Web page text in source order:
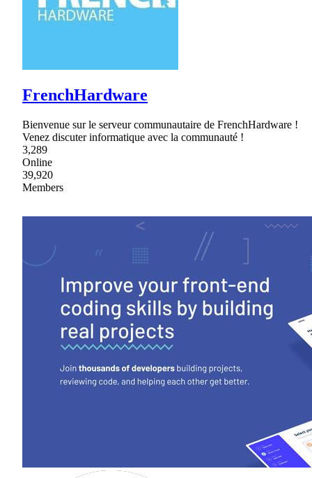
FrenchHardware
Bienvenue sur le serveur communautaire de FrenchHardware !
Venez discuter informatique avec la communauté !
3,289
Online
39,920
Members